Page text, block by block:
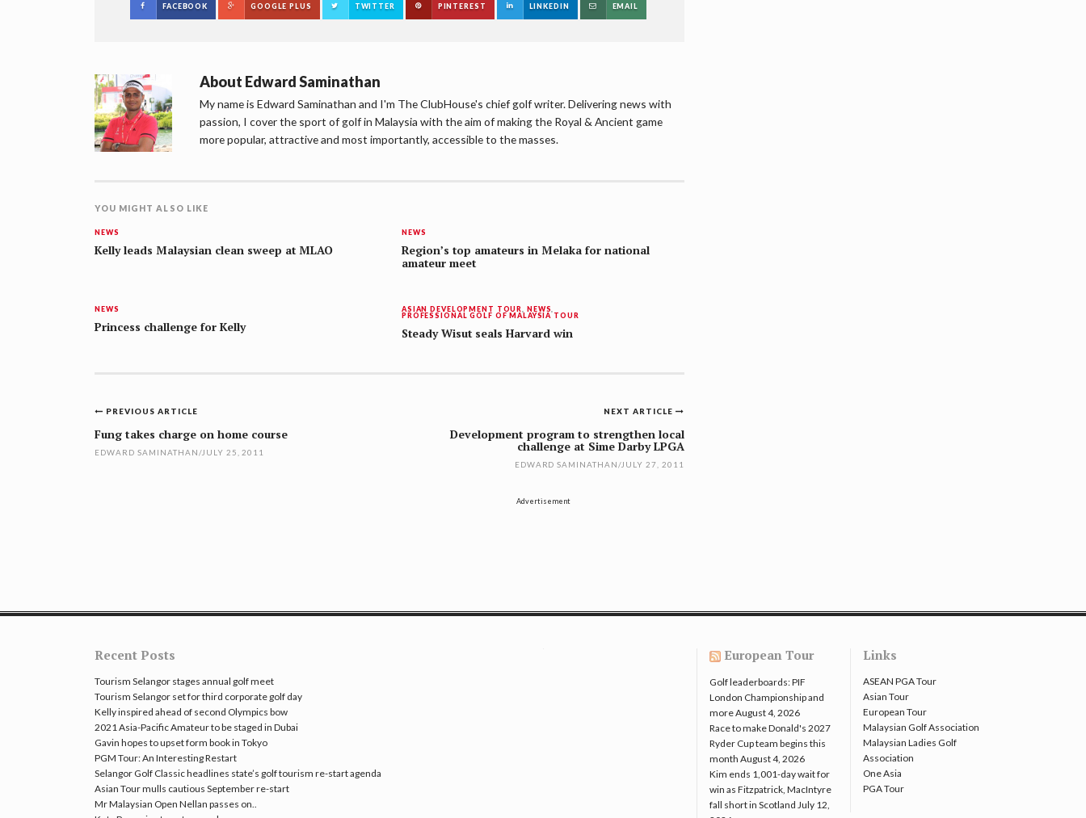
FACEBOOK GOOGLE PLUS TWITTER PINTEREST LINKEDIN EMAIL
About Edward Saminathan
My name is Edward Saminathan and I'm The ClubHouse's chief golf writer. Delivering news with
passion, I cover the sport of golf in Malaysia with the aim of making the Royal & Ancient game
more popular, attractive and most importantly, accessible to the masses.
YOU MIGHT ALSO LIKE
NEWS
Kelly leads Malaysian clean sweep at MLAO
NEWS
Region’s top amateurs in Melaka for national
amateur meet
NEWS
Princess challenge for Kelly
ASIAN DEVELOPMENT TOUR NEWS
PROFESSIONAL GOLF OF MALAYSIA TOUR
Steady Wisut seals Harvard win
Post
navigation
NEXT ARTICLE
Development program to strengthen local
challenge at Sime Darby LPGA
EDWARD SAMINATHAN/JULY 27, 2011
PREVIOUS ARTICLE
Fung takes charge on home course
EDWARD SAMINATHAN/JULY 25, 2011
Advertisement
Recent Posts
Tourism Selangor stages annual golf meet
Tourism Selangor set for third corporate golf day
Kelly inspired ahead of second Olympics bow
2021 Asia-Pacific Amateur to be staged in Dubai
Gavin hopes to upset form book in Tokyo
PGM Tour: An Interesting Restart
Selangor Golf Classic headlines state’s golf tourism re-start agenda
Asian Tour mulls cautious September re-start
Mr Malaysian Open Nellan passes on..
European Tour
Golf leaderboards: PIF
London Championship and
moreAugust 4, 2026
Race to make Donald's 2027
Ryder Cup team begins this
month August 4, 2026
Kim ends 1,001-day wait for
win as Fitzpatrick, MacIntyre
fall short in Scotland July 12,
Links
ASEAN PGA Tour
Asian Tour
European Tour
Malaysian Golf Association
Malaysian Ladies Golf
Association
One Asia
PGA Tour